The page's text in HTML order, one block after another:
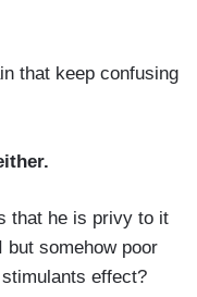
that keep confusing
that he is privy to it
but somehow poor
effect?